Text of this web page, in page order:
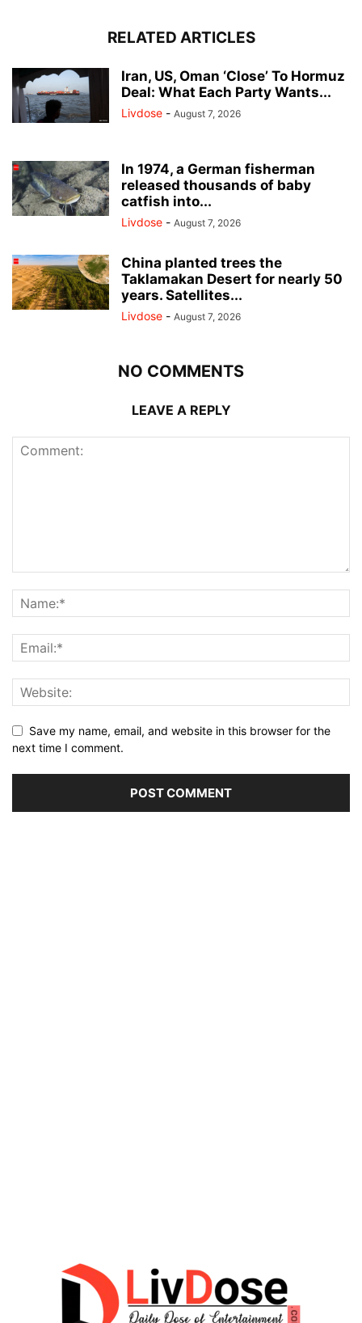
RELATED ARTICLES
Iran, US, Oman ‘Close’ To Hormuz
Deal: What Each Party Wants...
Livdose - August 7, 2026
In 1974, a German fisherman
released thousands of baby
catfish into...
Livdose - August 7, 2026
China planted trees the
Taklamakan Desert for nearly 50
years. Satellites...
Livdose - August 7, 2026
NO COMMENTS
LEAVE A REPLY
Save my name, email, and website in this browser for the
next time I comment.